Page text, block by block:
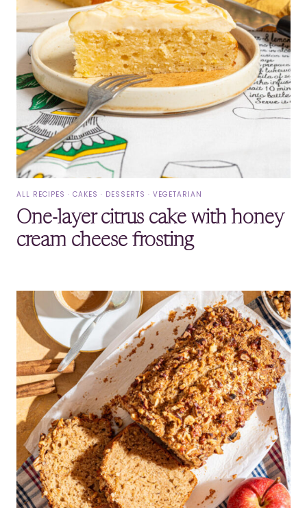
ALL RECIPES · CAKES · DESSERTS · VEGETARIAN
One-layer citrus cake with honey
cream cheese frosting